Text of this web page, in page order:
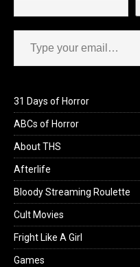
Type your email…
31 Days of Horror
ABCs of Horror
About THS
Afterlife
Bloody Streaming Roulette
Cult Movies
Fright Like A Girl
Games